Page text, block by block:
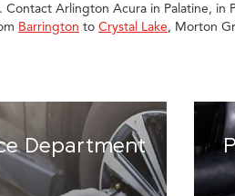
Arlington Acura in Palatine, in
Barrington to Crystal Lake, Morton
Department